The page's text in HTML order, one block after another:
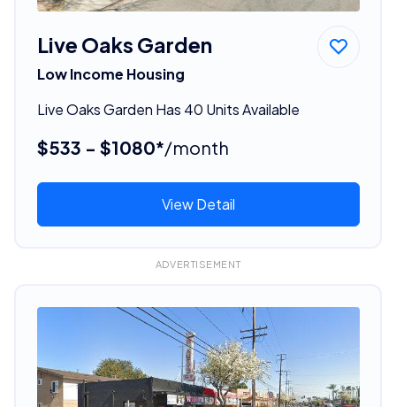
Live Oaks Garden
Low Income Housing
Live Oaks Garden Has 40 Units Available
$533 - $1080*/month
View Detail
ADVERTISEMENT